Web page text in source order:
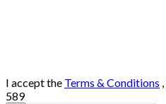
I accept the Terms & Conditions ,
589